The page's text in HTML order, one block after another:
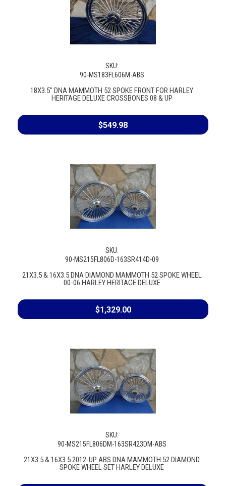
SKU:
90-MS183FL606M-ABS
18X3.5" DNA MAMMOTH 52 SPOKE FRONT FOR HARLEY
HERITAGE DELUXE CROSSBONES 08 & UP
$549.98
SKU:
90-MS215FL806D-163SR414D-09
21X3.5 & 16X3.5 DNA DIAMOND MAMMOTH 52 SPOKE WHEEL
00-06 HARLEY HERITAGE DELUXE
$1,329.00
SKU:
90-MS215FL806DM-163SR423DM-ABS
21X3.5 & 16X3.5 2012-UP ABS DNA MAMMOTH 52 DIAMOND
SPOKE WHEEL SET HARLEY DELUXE